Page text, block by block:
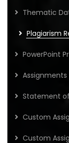
Thematic
Plagiarism
PowerPoint
Assignments
Statement
Custom
Custom